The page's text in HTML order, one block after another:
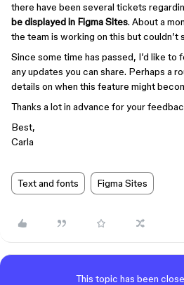
there have been several tickets
be displayed in Figma Sites. About a
the team is working on this but couldn’t
Since some time has passed, I’d like to
any updates you can share. Perhaps a
details on when this feature might
Thanks a lot in advance for your
Best,
Carla
Text and fonts Figma Sites
This topic has been